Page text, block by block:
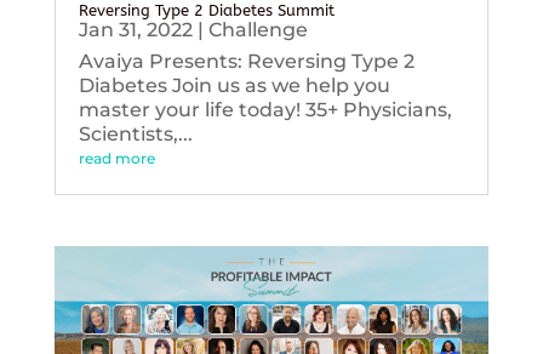
Reversing Type 2 Diabetes Summit
Jan 31, 2022| Challenge
Avaiya Presents: Reversing Type 2
Diabetes Join us as we help you
master your life today! 35+ Physicians,
Scientists,...
read more